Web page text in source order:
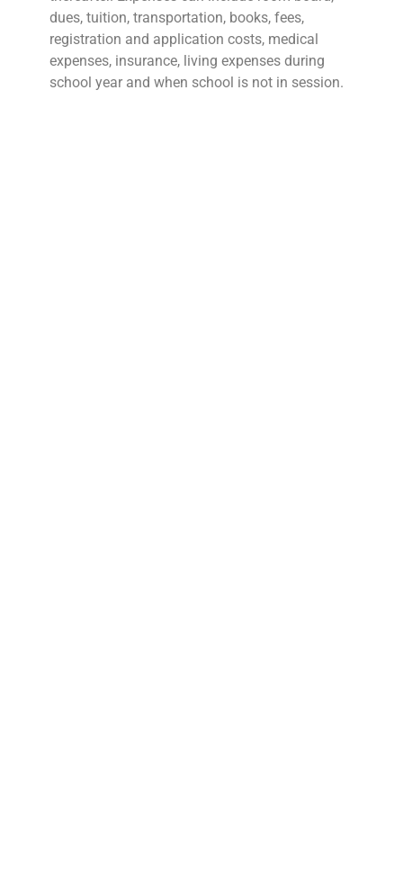
dues, tuition, transportation, books, fees,
registration and application costs, medical
expenses, insurance, living expenses during
school year and when school is not in session.